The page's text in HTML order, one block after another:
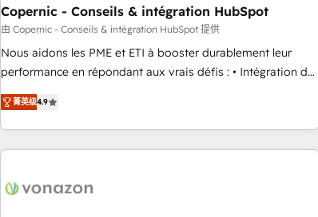
center of your tech stack, syncing... 🛍️ Shopify or
WooCommerce 💲 Stripe or Paypal 💰 Sage or Netsuite 🤖
Google or Microsoft ✍️ DocuSign or PandaDoc 🌐 Avalara or
Quaderno HubSnacks holds the rare Advanced "Custom
any apps, in any direction. Stuck on your old CRM..? Migrate
| seamlessly off your old CRM onto a clean new HubSpot
Copernic - Conseils & intégration HubSpot
由 Copernic - Conseils & intégration HubSpot 提供
Nous aidons les PME et ETI à booster durablement leur
performance en répondant aux vrais défis : • Intégration de
HubSpot avec d’autres outils (ERP, téléphonie, etc.) •
Alignement des équipes grâce à un outil et des données
partagées • Amélioration de la collecte et de l’analyse des
données pour des décisions éclairées • Optimisation de
de 30 consultants certifiés HubSpot aborde chaque projet
菁英级4.9